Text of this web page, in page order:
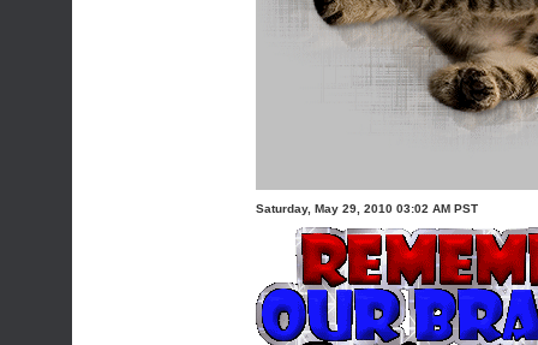
Saturday, May 29, 2010 03:02 AM PST